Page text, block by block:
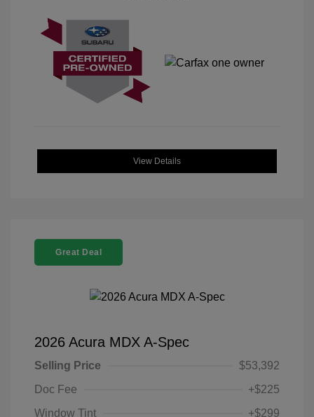
View Details
Great Deal
2026 Acura MDX A-Spec
Selling Price
$53,392
Doc Fee
+$225
Window Tint
+$299